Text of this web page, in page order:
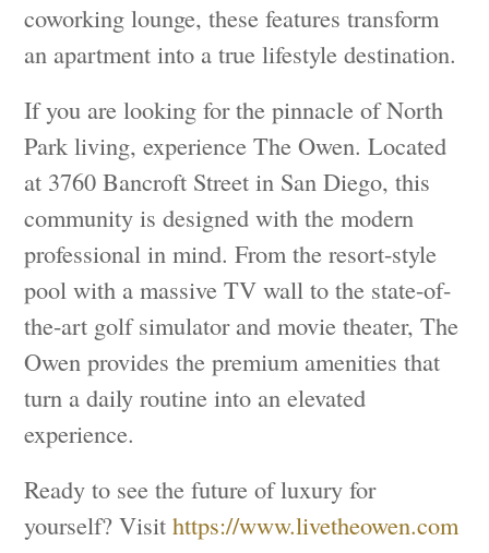
coworking lounge, these features transform
an apartment into a true lifestyle destination.
If you are looking for the pinnacle of North
Park living, experience The Owen. Located
at 3760 Bancroft Street in San Diego, this
community is designed with the modern
professional in mind. From the resort-style
pool with a massive TV wall to the state-of-
the-art golf simulator and movie theater, The
Owen provides the premium amenities that
turn a daily routine into an elevated
experience.
Ready to see the future of luxury for
yourself? Visithttps://www.livetheowen.com